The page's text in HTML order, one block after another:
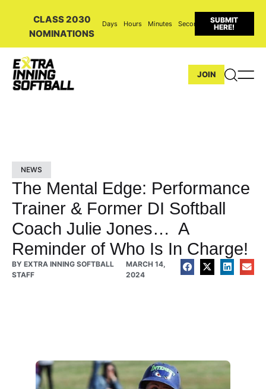
CLASS 2030
NOMINATIONS
Days Hours Minutes Seconds
SUBMIT
HERE!
JOIN
NEWS
The Mental Edge: Performance
Trainer & Former DI Softball
Coach Julie Jones… A
Reminder of Who Is In Charge!
BY EXTRA INNING SOFTBALL
STAFF
MARCH 14,
2024